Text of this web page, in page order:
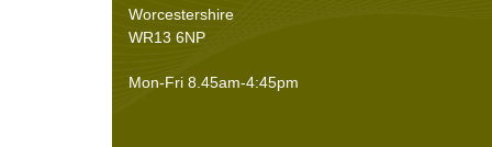
Worcestershire
WR13 6NP
Mon-Fri 8.45am-4:45pm